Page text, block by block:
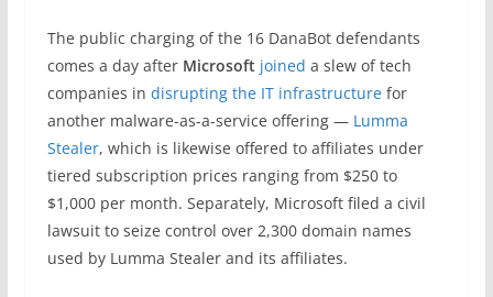
The public charging of the 16 DanaBot defendants
comes a day after Microsoft joined a slew of tech
companies in disrupting the IT infrastructurefor
another malware-as-a-service offering — Lumma
Stealer, which is likewise offered to affiliates under
tiered subscription prices ranging from $250 to
$1,000 per month. Separately, Microsoft filed a civil
lawsuit to seize control over 2,300 domain names
used by Lumma Stealer and its affiliates.